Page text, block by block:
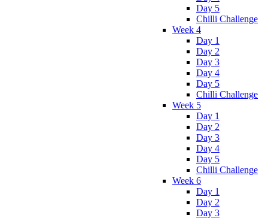
Day 5
Chilli Challenge
Week 4
Day 1
Day 2
Day 3
Day 4
Day 5
Chilli Challenge
Week 5
Day 1
Day 2
Day 3
Day 4
Day 5
Chilli Challenge
Week 6
Day 1
Day 2
Day 3